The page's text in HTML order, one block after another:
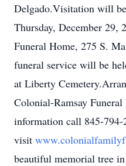
Delgado.Visitation will
Thursday, December 29,
Funeral Home, 275 S.
funeral service will be
at Liberty
Colonial-Ramsay
information call 845-
visit
beautiful memorial tree